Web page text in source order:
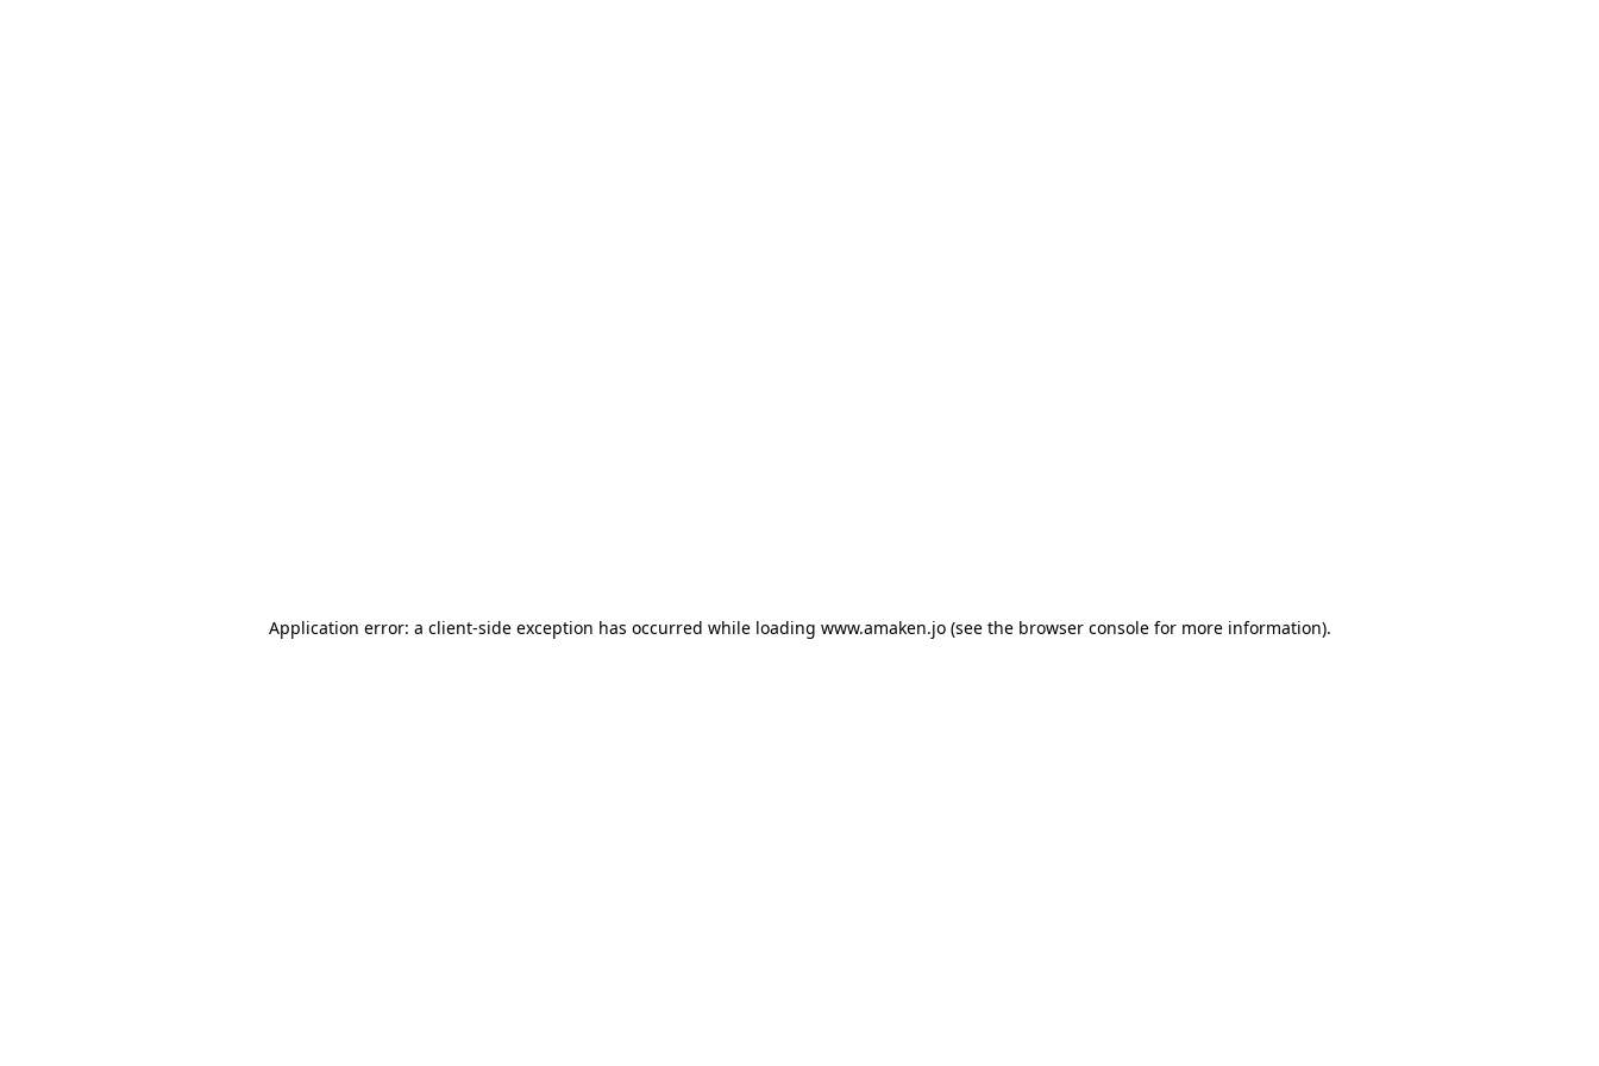
Application error: a client-side exception has occurred while loading www.amaken.jo(see the browser consolefor more information).